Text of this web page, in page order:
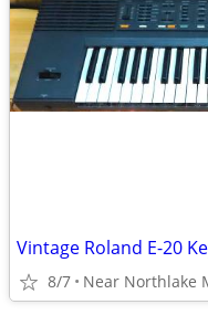
Vintage Roland E-20
8/7 Near Northlake